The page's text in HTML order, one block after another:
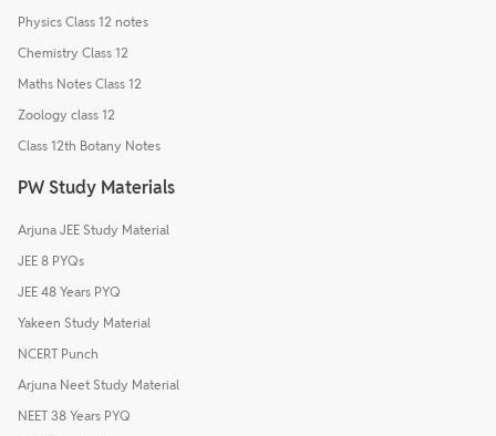
Physics Class 12 notes
Chemistry Class 12
Maths Notes Class 12
Zoology class 12
Class 12th Botany Notes
PW Study Materials
Arjuna JEE Study Material
JEE 8 PYQs
JEE 48 Years PYQ
Yakeen Study Material
NCERT Punch
Arjuna Neet Study Material
NEET 38 Years PYQ